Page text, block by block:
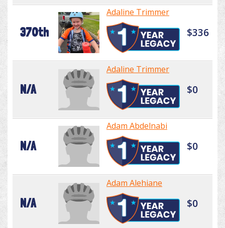
370th
Adaline Trimmer
$336
N/A
Adaline Trimmer
$0
N/A
Adam Abdelnabi
$0
N/A
Adam Alehiane
$0